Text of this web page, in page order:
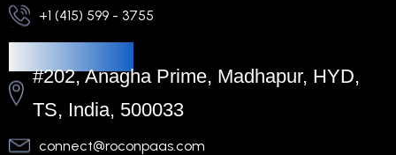
+1 (415) 599 - 3755
#202, Anagha Prime, Madhapur, HYD,
TS, India, 500033
connect@roconpaas.com